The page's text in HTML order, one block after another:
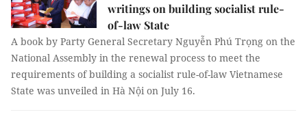
writings on building socialist rule-
of-law State
A book by Party General Secretary Nguyễn Phú Trọng on the
National Assembly in the renewal process to meet the
requirements of building a socialist rule-of-law Vietnamese
State was unveiled in Hà Nội on July 16.